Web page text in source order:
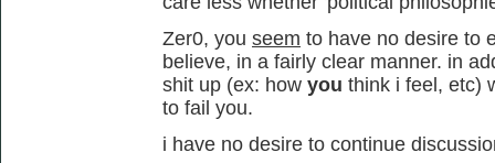
Zer0, you seem to have no desire to
believe, in a fairly clear manner. in
shit up (ex: how you think i feel, etc)
to fail you.
i have no desire to continue